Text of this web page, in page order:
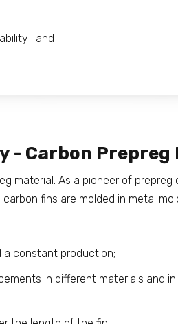
and
- Carbon Prepreg
material. As a pioneer of
fins are molded in metal
a constant production;
in different materials and